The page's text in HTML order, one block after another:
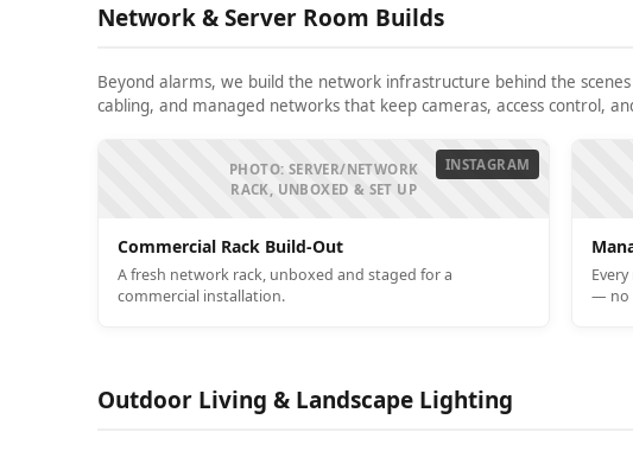
Network & Server Room Builds
Beyond alarms, we build the network infrastructure behind the
cabling, and managed networks that keep cameras, access control,
INSTAGRAM
PHOTO: SERVER/NETWORK
RACK, UNBOXED & SET UP
Commercial Rack Build-Out
A fresh network rack, unboxed and staged for a
commercial installation.
— no
Outdoor Living & Landscape Lighting